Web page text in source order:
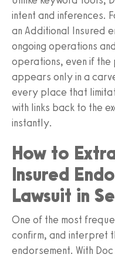
intent and inferences.
an Additional Insured
ongoing operations
operations, even if
appears only in a
every place that
with links back to the
instantly.
How to
Insured
Lawsuit in
One of the most
confirm, and interpret
endorsement. With